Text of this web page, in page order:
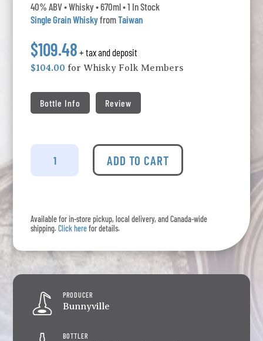
40% ABV • Whisky • 670ml • 1 In Stock
Single Grain WhiskyfromTaiwan
$109.48 + tax and deposit
$104.00 for Whisky Folk Members
Bottle Info Review
Bunnyville
17
quantity
ADD TO CART
Available for in-store pickup, local delivery, and Canada-wide
shipping.Click herefor details.
PRODUCER
Bunnyville
BOTTLER